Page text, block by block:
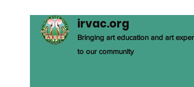
irvac.org
Bringing art education and art
to our community